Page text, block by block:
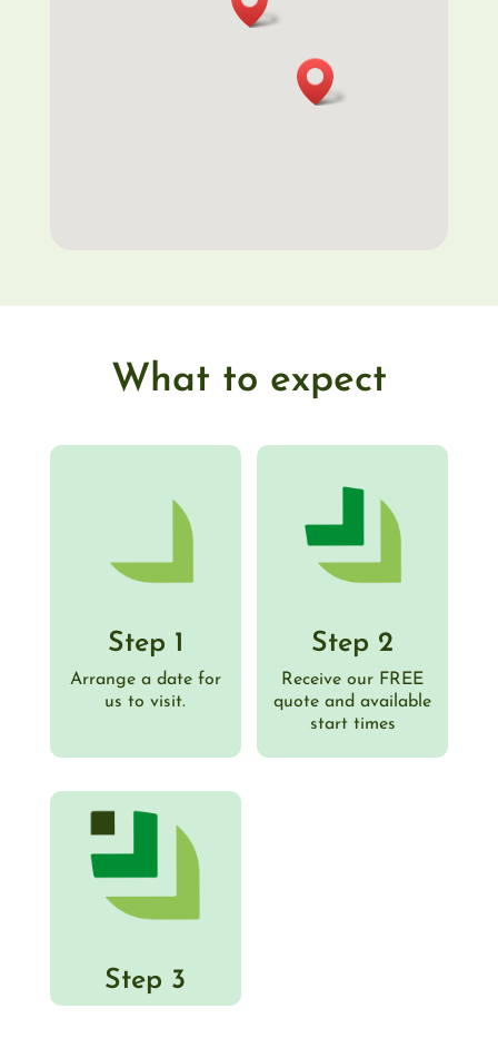
What to expect
Step 1
Arrange a date for
us to visit.
Step 2
Receive our FREE
quote and available
start times
Step 3